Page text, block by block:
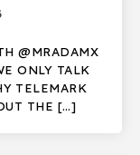
@MRADAMX
ONLY TALK
TELEMARK
THE […]